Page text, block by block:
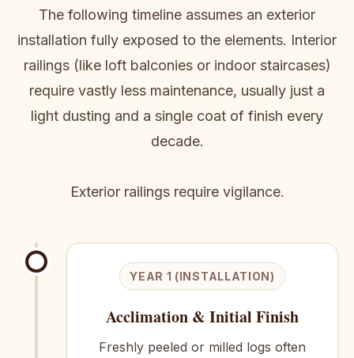
The following timeline assumes an exterior
installation fully exposed to the elements. Interior
railings (like loft balconies or indoor staircases)
require vastly less maintenance, usually just a
light dusting and a single coat of finish every
decade.
Exterior railings require vigilance.
YEAR 1 (INSTALLATION)
Acclimation & Initial Finish
Freshly peeled or milled logs often